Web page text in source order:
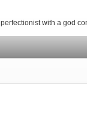
perfectionist with a god